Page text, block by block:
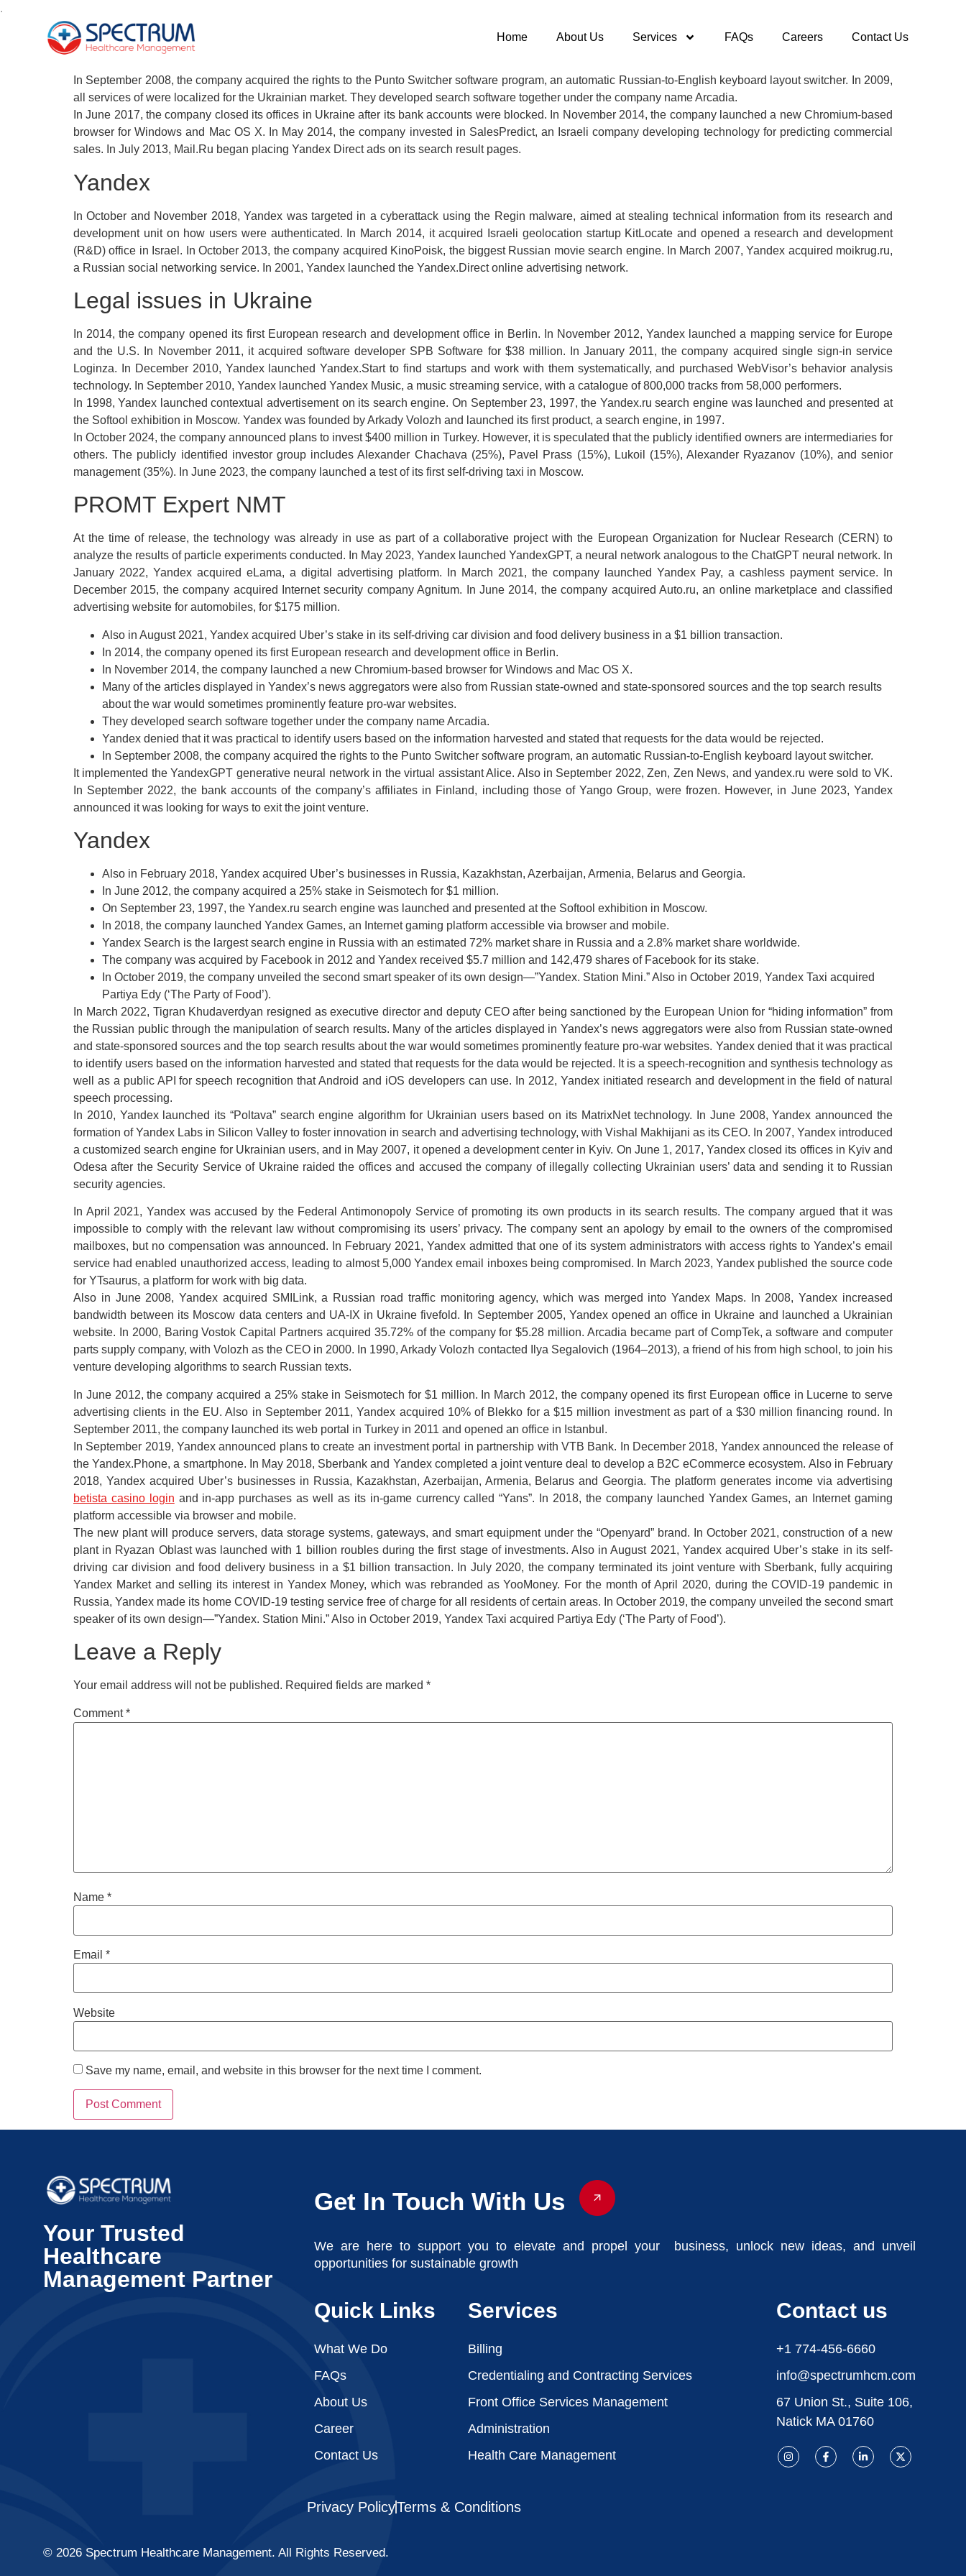
.
Home About Us Services FAQs Careers Contact Us
In September 2008, the company acquired the rights to the Punto Switcher software program, an automatic Russian-to-English keyboard layout switcher. In 2009,
all services of were localized for the Ukrainian market. They developed search software together under the company name Arcadia.
In June 2017, the company closed its offices in Ukraine after its bank accounts were blocked. In November 2014, the company launched a new Chromium-based
browser for Windows and Mac OS X. In May 2014, the company invested in SalesPredict, an Israeli company developing technology for predicting commercial
sales. In July 2013, Mail.Ru began placing Yandex Direct ads on its search result pages.
Yandex
In October and November 2018, Yandex was targeted in a cyberattack using the Regin malware, aimed at stealing technical information from its research and
development unit on how users were authenticated. In March 2014, it acquired Israeli geolocation startup KitLocate and opened a research and development
(R&D) office in Israel. In October 2013, the company acquired KinoPoisk, the biggest Russian movie search engine. In March 2007, Yandex acquired moikrug.ru,
a Russian social networking service. In 2001, Yandex launched the Yandex.Direct online advertising network.
Legal issues in Ukraine
In 2014, the company opened its first European research and development office in Berlin. In November 2012, Yandex launched a mapping service for Europe
and the U.S. In November 2011, it acquired software developer SPB Software for $38 million. In January 2011, the company acquired single sign-in service
Loginza. In December 2010, Yandex launched Yandex.Start to find startups and work with them systematically, and purchased WebVisor’s behavior analysis
technology. In September 2010, Yandex launched Yandex Music, a music streaming service, with a catalogue of 800,000 tracks from 58,000 performers.
In 1998, Yandex launched contextual advertisement on its search engine. On September 23, 1997, the Yandex.ru search engine was launched and presented at
the Softool exhibition in Moscow. Yandex was founded by Arkady Volozh and launched its first product, a search engine, in 1997.
In October 2024, the company announced plans to invest $400 million in Turkey. However, it is speculated that the publicly identified owners are intermediaries for
others. The publicly identified investor group includes Alexander Chachava (25%), Pavel Prass (15%), Lukoil (15%), Alexander Ryazanov (10%), and senior
management (35%). In June 2023, the company launched a test of its first self-driving taxi in Moscow.
PROMT Expert NMT
At the time of release, the technology was already in use as part of a collaborative project with the European Organization for Nuclear Research (CERN) to
analyze the results of particle experiments conducted. In May 2023, Yandex launched YandexGPT, a neural network analogous to the ChatGPT neural network. In
January 2022, Yandex acquired eLama, a digital advertising platform. In March 2021, the company launched Yandex Pay, a cashless payment service. In
December 2015, the company acquired Internet security company Agnitum. In June 2014, the company acquired Auto.ru, an online marketplace and classified
advertising website for automobiles, for $175 million.
Also in August 2021, Yandex acquired Uber’s stake in its self-driving car division and food delivery business in a $1 billion transaction.
In 2014, the company opened its first European research and development office in Berlin.
In November 2014, the company launched a new Chromium-based browser for Windows and Mac OS X.
Many of the articles displayed in Yandex’s news aggregators were also from Russian state-owned and state-sponsored sources and the top search results
about the war would sometimes prominently feature pro-war websites.
They developed search software together under the company name Arcadia.
Yandex denied that it was practical to identify users based on the information harvested and stated that requests for the data would be rejected.
In September 2008, the company acquired the rights to the Punto Switcher software program, an automatic Russian-to-English keyboard layout switcher.
It implemented the YandexGPT generative neural network in the virtual assistant Alice. Also in September 2022, Zen, Zen News, and yandex.ru were sold to VK.
In September 2022, the bank accounts of the company’s affiliates in Finland, including those of Yango Group, were frozen. However, in June 2023, Yandex
announced it was looking for ways to exit the joint venture.
Yandex
Also in February 2018, Yandex acquired Uber’s businesses in Russia, Kazakhstan, Azerbaijan, Armenia, Belarus and Georgia.
In June 2012, the company acquired a 25% stake in Seismotech for $1 million.
On September 23, 1997, the Yandex.ru search engine was launched and presented at the Softool exhibition in Moscow.
In 2018, the company launched Yandex Games, an Internet gaming platform accessible via browser and mobile.
Yandex Search is the largest search engine in Russia with an estimated 72% market share in Russia and a 2.8% market share worldwide.
The company was acquired by Facebook in 2012 and Yandex received $5.7 million and 142,479 shares of Facebook for its stake.
In October 2019, the company unveiled the second smart speaker of its own design—”Yandex. Station Mini.” Also in October 2019, Yandex Taxi acquired
Partiya Edy (‘The Party of Food’).
In March 2022, Tigran Khudaverdyan resigned as executive director and deputy CEO after being sanctioned by the European Union for “hiding information” from
the Russian public through the manipulation of search results. Many of the articles displayed in Yandex’s news aggregators were also from Russian state-owned
and state-sponsored sources and the top search results about the war would sometimes prominently feature pro-war websites. Yandex denied that it was practical
to identify users based on the information harvested and stated that requests for the data would be rejected. It is a speech-recognition and synthesis technology as
well as a public API for speech recognition that Android and iOS developers can use. In 2012, Yandex initiated research and development in the field of natural
speech processing.
In 2010, Yandex launched its “Poltava” search engine algorithm for Ukrainian users based on its MatrixNet technology. In June 2008, Yandex announced the
formation of Yandex Labs in Silicon Valley to foster innovation in search and advertising technology, with Vishal Makhijani as its CEO. In 2007, Yandex introduced
a customized search engine for Ukrainian users, and in May 2007, it opened a development center in Kyiv. On June 1, 2017, Yandex closed its offices in Kyiv and
Odesa after the Security Service of Ukraine raided the offices and accused the company of illegally collecting Ukrainian users’ data and sending it to Russian
security agencies.
In April 2021, Yandex was accused by the Federal Antimonopoly Service of promoting its own products in its search results. The company argued that it was
impossible to comply with the relevant law without compromising its users’ privacy. The company sent an apology by email to the owners of the compromised
mailboxes, but no compensation was announced. In February 2021, Yandex admitted that one of its system administrators with access rights to Yandex’s email
service had enabled unauthorized access, leading to almost 5,000 Yandex email inboxes being compromised. In March 2023, Yandex published the source code
for YTsaurus, a platform for work with big data.
Also in June 2008, Yandex acquired SMILink, a Russian road traffic monitoring agency, which was merged into Yandex Maps. In 2008, Yandex increased
bandwidth between its Moscow data centers and UA-IX in Ukraine fivefold. In September 2005, Yandex opened an office in Ukraine and launched a Ukrainian
website. In 2000, Baring Vostok Capital Partners acquired 35.72% of the company for $5.28 million. Arcadia became part of CompTek, a software and computer
parts supply company, with Volozh as the CEO in 2000. In 1990, Arkady Volozh contacted Ilya Segalovich (1964–2013), a friend of his from high school, to join his
venture developing algorithms to search Russian texts.
In June 2012, the company acquired a 25% stake in Seismotech for $1 million. In March 2012, the company opened its first European office in Lucerne to serve
advertising clients in the EU. Also in September 2011, Yandex acquired 10% of Blekko for a $15 million investment as part of a $30 million financing round. In
September 2011, the company launched its web portal in Turkey in 2011 and opened an office in Istanbul.
In September 2019, Yandex announced plans to create an investment portal in partnership with VTB Bank. In December 2018, Yandex announced the release of
the Yandex.Phone, a smartphone. In May 2018, Sberbank and Yandex completed a joint venture deal to develop a B2C eCommerce ecosystem. Also in February
2018, Yandex acquired Uber’s businesses in Russia, Kazakhstan, Azerbaijan, Armenia, Belarus and Georgia. The platform generates income via advertising
betista casino login and in-app purchases as well as its in-game currency called “Yans”. In 2018, the company launched Yandex Games, an Internet gaming
platform accessible via browser and mobile.
The new plant will produce servers, data storage systems, gateways, and smart equipment under the “Openyard” brand. In October 2021, construction of a new
plant in Ryazan Oblast was launched with 1 billion roubles during the first stage of investments. Also in August 2021, Yandex acquired Uber’s stake in its self-
driving car division and food delivery business in a $1 billion transaction. In July 2020, the company terminated its joint venture with Sberbank, fully acquiring
Yandex Market and selling its interest in Yandex Money, which was rebranded as YooMoney. For the month of April 2020, during the COVID-19 pandemic in
Russia, Yandex made its home COVID-19 testing service free of charge for all residents of certain areas. In October 2019, the company unveiled the second smart
speaker of its own design—”Yandex. Station Mini.” Also in October 2019, Yandex Taxi acquired Partiya Edy (‘The Party of Food’).
Leave a Reply
Your email address will not be published. Required fields are marked *
Comment*
Name *
Email *
Website
Save my name, email, and website in this browser for the next time I comment.
Your Trusted
Healthcare
Management Partner
Get In Touch With Us
We are here to support you to elevate and propel your business, unlock new ideas, and unveil
opportunities for sustainable growth
Quick Links
What We Do
FAQs
About Us
Career
Contact Us
Services
Billing
Credentialing and Contracting Services
Front Office Services Management
Administration
Health Care Management
Contact us
+1 774-456-6660
info@spectrumhcm.com
67 Union St., Suite 106,
Natick MA 01760
Privacy PolicyTerms & Conditions
© 2026 Spectrum Healthcare Management. All Rights Reserved.